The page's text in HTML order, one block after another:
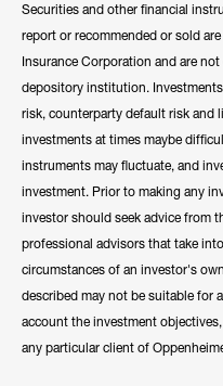
Securities and other financial
report or recommended or sold
Insurance Corporation and are
depository institution.
risk, counterparty default risk and
investments at times maybe
instruments may fluctuate, and
investment. Prior to making any
investor should seek advice from
professional advisors that take
circumstances of an investor's
described may not be suitable for
account the investment
any particular client of